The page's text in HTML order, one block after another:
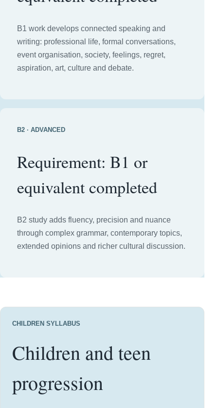
B1 work develops connected speaking and
writing: professional life, formal conversations,
event organisation, society, feelings, regret,
aspiration, art, culture and debate.
B2 · ADVANCED
Requirement: B1 or
equivalent completed
B2 study adds fluency, precision and nuance
through complex grammar, contemporary topics,
extended opinions and richer cultural discussion.
CHILDREN SYLLABUS
Children and teen
progression